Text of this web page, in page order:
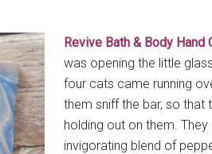
Revive Bath & Body Hand
was opening the little
four cats came running
them sniff the bar, so that
holding out on them.
invigorating blend of